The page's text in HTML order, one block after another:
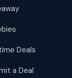
Deals
a Deal